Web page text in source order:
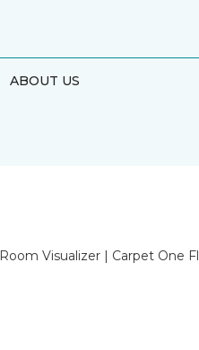
ABOUT US
Room Visualizer | Carpet One